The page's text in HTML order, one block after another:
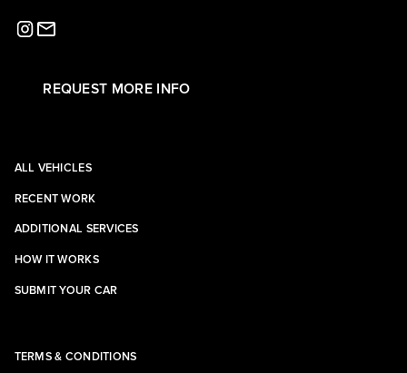
REQUEST MORE INFO
ALL VEHICLES
RECENT WORK
ADDITIONAL SERVICES
HOW IT WORKS
SUBMIT YOUR CAR
TERMS & CONDITIONS